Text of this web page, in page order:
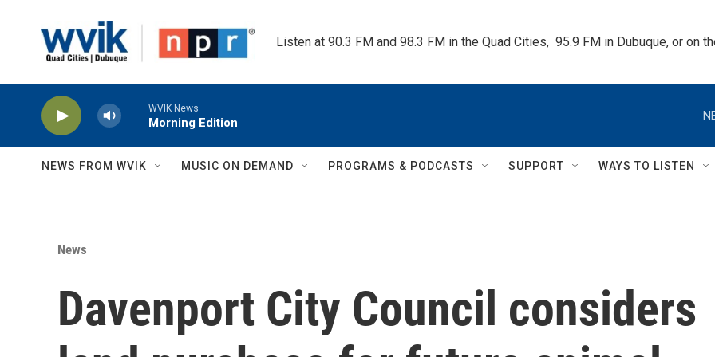
Listen at 90.3 FM and 98.3 FM in the Quad Cities,  95.9 FM in Dubuque, or on
WVIK News
Morning Edition
NEWS FROM WVIK MUSIC ON DEMAND PROGRAMS & PODCASTS SUPPORT WAYS TO LISTEN
News
Davenport City Council considers